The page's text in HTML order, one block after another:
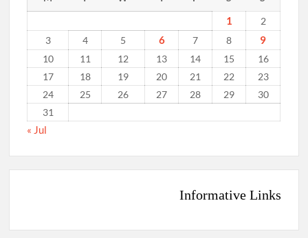
1
2
3
4 5 6 7 8 9
10 11 12 13 14 15
16
17
18 19 20 21 22
23
24
25 26 27 28 29
30
31
« Jul
Informative Links